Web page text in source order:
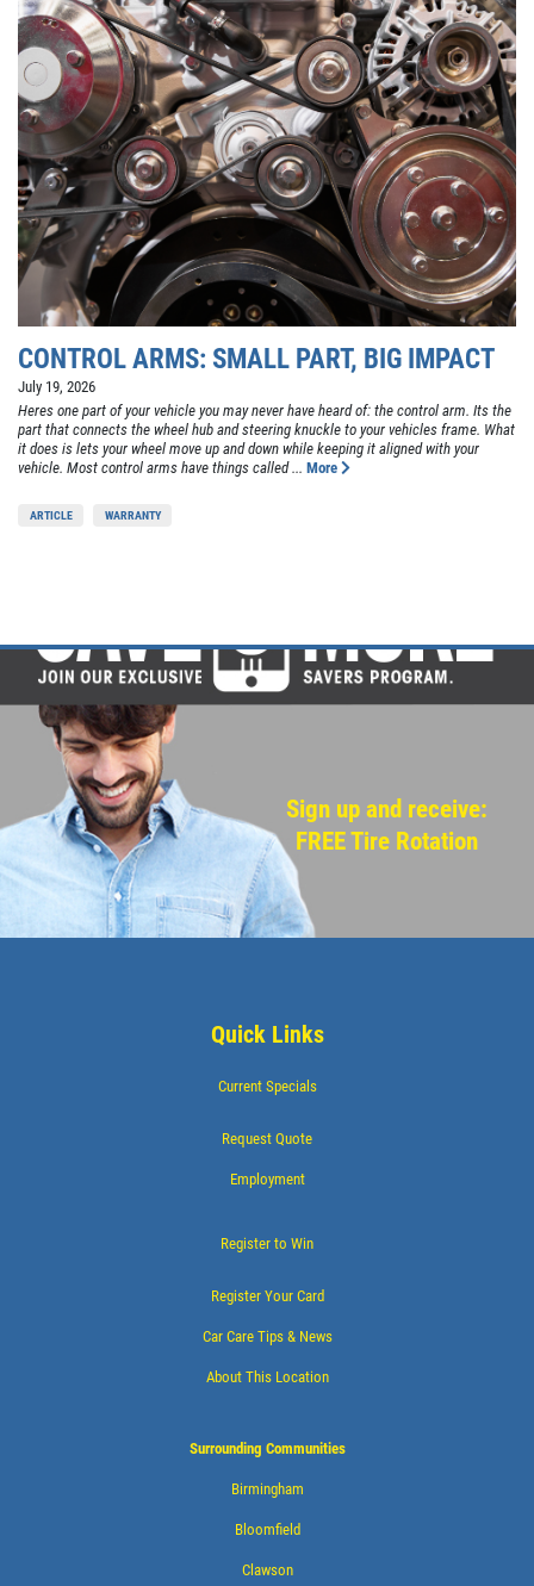
CONTROL ARMS: SMALL PART, BIG IMPACT
July 19, 2026
Heres one part of your vehicle you may never have heard of: the control arm. Its the
part that connects the wheel hub and steering knuckle to your vehicles frame. What
it does is lets your wheel move up and down while keeping it aligned with your
vehicle. Most control arms have things called ... More
ARTICLE WARRANTY
Sign up and receive:
FREE Tire Rotation
Quick Links
Current Specials
Request Quote
Employment
Register to Win
Register Your Card
Car Care Tips & News
About This Location
Surrounding Communities
Birmingham
Bloomfield
Clawson